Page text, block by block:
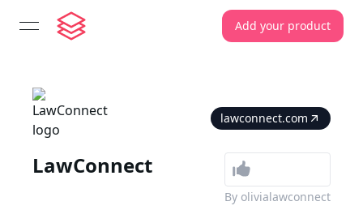
open navigation menu Add your product
lawconnect.com
LawConnect
By olivialawconnect